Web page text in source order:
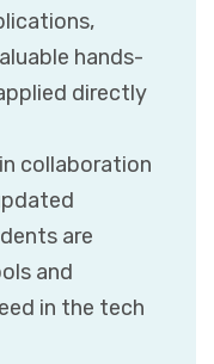
hands-
directly
collaboration
are
and
in the tech